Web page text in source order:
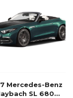
Mercedes-Benz
SL 680